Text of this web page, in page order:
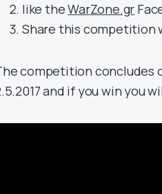
like theWarZone.gr
Share this competition
competition concludes
and if you win you